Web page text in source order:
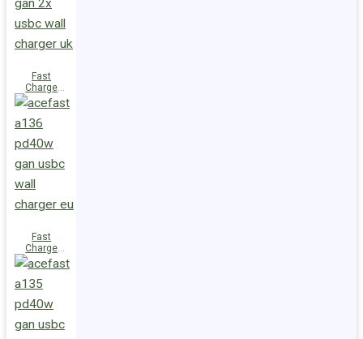
UK
Fast
Charge
Wall
Charger
A137
(2xUSB-C)
Fast
Charge
Wall
Charger
A136
(1xUSB-C)